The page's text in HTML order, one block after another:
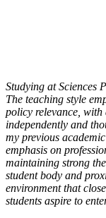
Studying at Sciences
The teaching style
policy relevance, with
independently and
my previous
emphasis on
maintaining strong
student body and
environment that
students aspire to